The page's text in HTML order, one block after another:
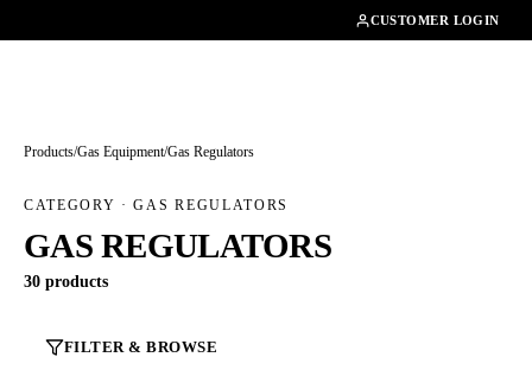
CUSTOMER LOGIN
Products/Gas Equipment/Gas Regulators
CATEGORY · GAS REGULATORS
GAS REGULATORS
30 products
FILTER & BROWSE